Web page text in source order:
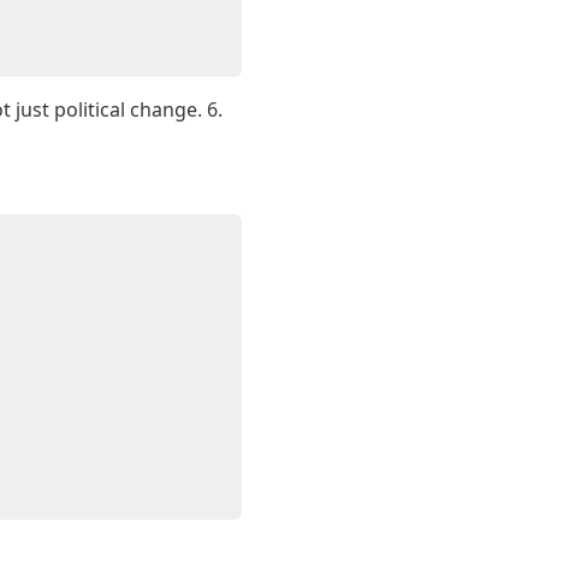
just political change. 6.